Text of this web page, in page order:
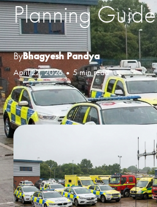
Planning Guide
ByBhagyesh Pandya
April 22, 2026•5 min read